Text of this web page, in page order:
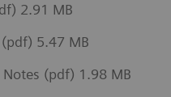
2.91 MB
5.47 MB
Notes (pdf) 1.98 MB